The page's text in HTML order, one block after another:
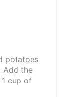
potatoes
Add the
cup of